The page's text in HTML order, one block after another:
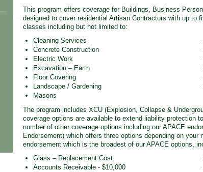
This program offers coverage for Buildings, Business
designed to cover residential Artisan Contractors with up to
classes including but not limited to:
Cleaning Services
Concrete Construction
Electric Work
Excavation – Earth
Floor Covering
Landscape / Gardening
Masons
The program includes XCU (Explosion, Collapse &
coverage options are available to extend liability protection
number of other coverage options including our APACE
Endorsement) which offers three options depending on
endorsement which is the broadest of our APACE options,
Glass – Replacement Cost
Accounts Receivable - $10,000